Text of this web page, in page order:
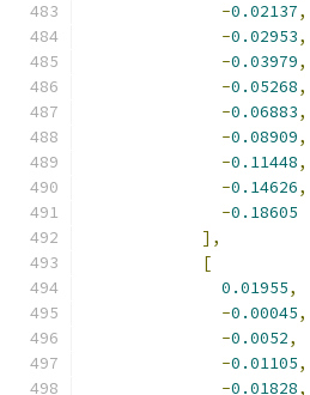
-0.02137,
-0.02953,
-0.03979,
-0.05268,
-0.06883,
-0.08909,
-0.11448,
-0.14626,
-0.18605
],
[
0.01955,
-0.00045,
-0.0052,
-0.01105,
-0.01828,